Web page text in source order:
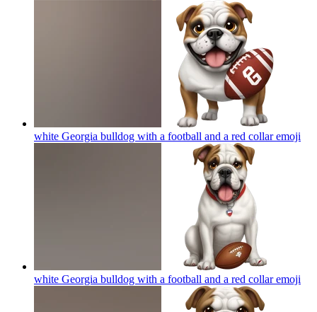
white Georgia bulldog with a football and a red collaremoji
white Georgia bulldog with a football and a red collaremoji